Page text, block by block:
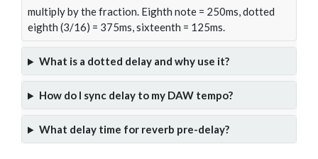
multiply by the fraction. Eighth note = 250ms, dotted
eighth (3/16) = 375ms, sixteenth = 125ms.
What is a dotted delay and why use it?
How do I sync delay to my DAW tempo?
What delay time for reverb pre-delay?